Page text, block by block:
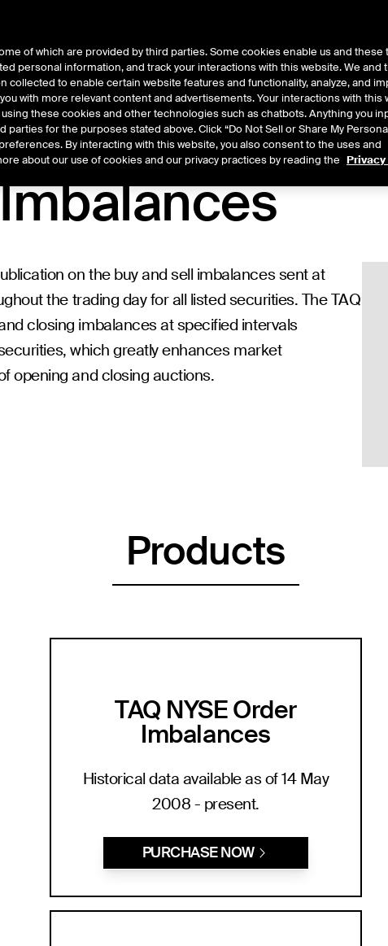
Data Insights About
on the buy and sell imbalances sent at
the trading day for all listed securities. The TAQ
closing imbalances at specified intervals
which greatly enhances market
opening and closing auctions.
Products
TAQ NYSE Order
Imbalances
Historical data available as of 14 May
2008 - present.
PURCHASE NOW
of which are provided by third parties. Some cookies enable us and these
personal information, and track your interactions with this website. We and
to enable certain website features and functionality, analyze, and
with more relevant content and advertisements. Your interactions with this
these cookies and other technologies such as chatbots. Anything you
for the purposes stated above. Click “Do Not Sell or Share My
By interacting with this website, you also consent to the uses and
about our use of cookies and our privacy practices by reading the